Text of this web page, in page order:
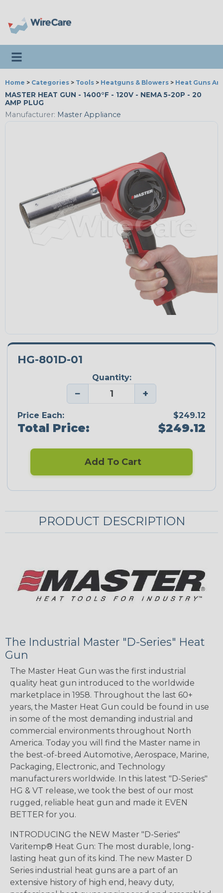
Toggle navigation
Home > Categories > Tools > Heatguns & Blowers > Heat Guns
MASTER HEAT GUN - 1400°F - 120V - NEMA 5-20P - 20
AMP PLUG
Manufacturer: Master Appliance
HG-801D-01
Quantity:
− +
Price Each: $249.12
Total Price: $249.12
Add To Cart
PRODUCT DESCRIPTION
The Industrial Master "D-Series" Heat
Gun
The Master Heat Gun was the first industrial
quality heat gun introduced to the worldwide
marketplace in 1958. Throughout the last 60+
years, the Master Heat Gun could be found in use
in some of the most demanding industrial and
commercial environments throughout North
America. Today you will find the Master name in
the best-of-breed Automotive, Aerospace, Marine,
Packaging, Electronic, and Technology
manufacturers worldwide. In this latest "D-Series"
HG & VT release, we took the best of our most
rugged, reliable heat gun and made it EVEN
BETTER for you.
INTRODUCING the NEW Master "D-Series"
Varitemp® Heat Gun: The most durable, long-
lasting heat gun of its kind. The new Master D
Series industrial heat guns are a part of an
extensive history of high end, heavy duty,